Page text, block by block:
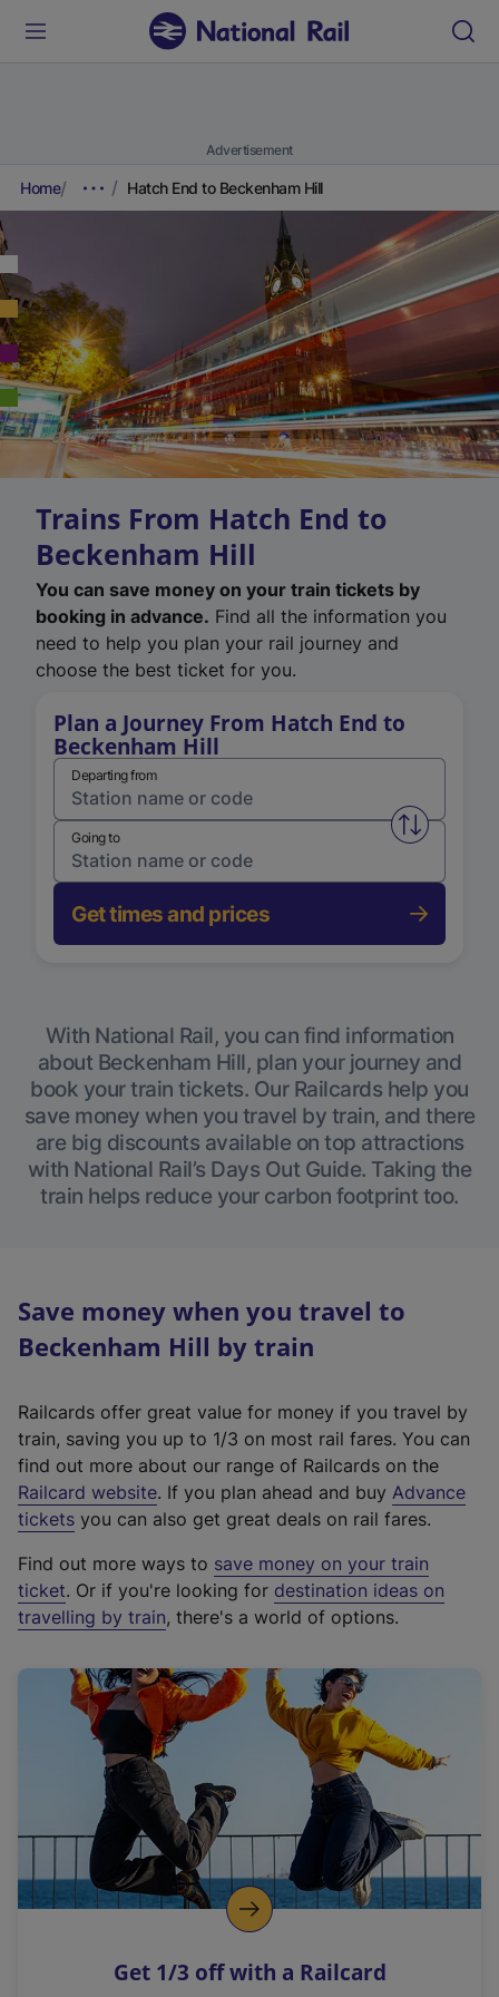
Advertisement
Home Hatch End to Beckenham Hill
Trains From Hatch End to
Beckenham Hill
You can save money on your train tickets by
booking in advance. Find all the information you
need to help you plan your rail journey and
choose the best ticket for you.
Plan a Journey From Hatch End to
Beckenham Hill
Departing from
Swap
Going to
Get times and prices
With National Rail, you can find information
about Beckenham Hill, plan your journey and
book your train tickets. Our Railcards help you
save money when you travel by train, and there
are big discounts available on top attractions
with National Rail’s Days Out Guide. Taking the
train helps reduce your carbon footprint too.
Save money when you travel to
Beckenham Hill by train
Railcards offer great value for money if you travel by
train, saving you up to 1/3 on most rail fares. You can
find out more about our range of Railcards on the
Railcard website(
e
t
e
r
a
l
i
n
k
o
p
s
. If you plan ahead and buy Advance
tickets you can also get great deals on rail fares.
Find out more ways to save money on your train
ticket. Or if you're looking for destination ideas on
travelling by train, there's a world of options.
Get 1/3 off with a Railcard